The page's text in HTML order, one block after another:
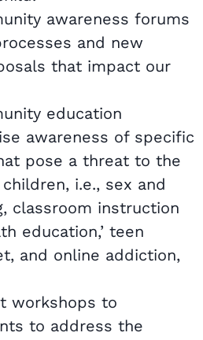
awareness forums
and new
that impact our
education
awareness of specific
pose a threat to the
i.e., sex and
classroom instruction
education,’ teen
and online addiction,
workshops to
to address the